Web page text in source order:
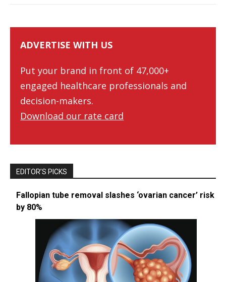
ADVERTISE WITH US
Put your brand in front of 47,000+
engaged healthcare professionals and
decision-makers.
Download our rate card
EDITOR’S PICKS
Fallopian tube removal slashes ‘ovarian cancer’ risk
by 80%